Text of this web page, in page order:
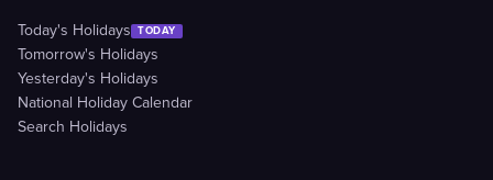
Today's Holidays TODAY
Tomorrow's Holidays
Yesterday's Holidays
National Holiday Calendar
Search Holidays